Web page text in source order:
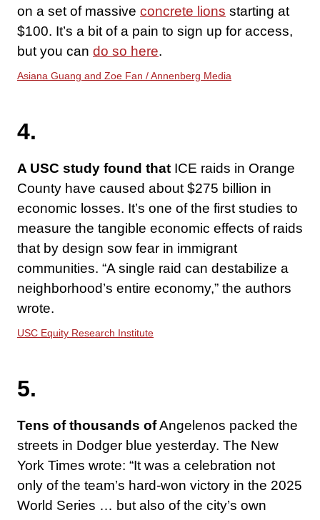
on a set of massive concrete lions starting at
$100. It’s a bit of a pain to sign up for access,
but you can do so here.
Asiana Guang and Zoe Fan / Annenberg Media
4.
A USC study found that ICE raids in Orange
County have caused about $275 billion in
economic losses. It’s one of the first studies to
measure the tangible economic effects of raids
that by design sow fear in immigrant
communities. “A single raid can destabilize a
neighborhood’s entire economy,” the authors
wrote.
USC Equity Research Institute
5.
Tens of thousands ofAngelenos packed the
streets in Dodger blue yesterday. The New
York Times wrote: “It was a celebration not
only of the team’s hard-won victory in the 2025
World Series … but also of the city’s own